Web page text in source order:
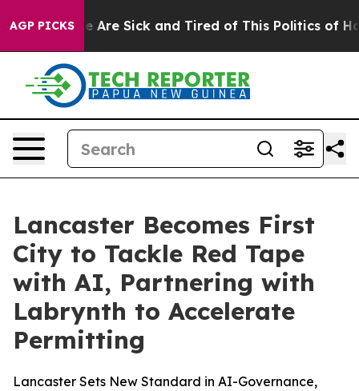
AGP PICKS
“People Are Sick and Tired of This Politics of
Lancaster Becomes First
City to Tackle Red Tape
with AI, Partnering with
Labrynth to Accelerate
Permitting
Lancaster Sets New Standard in AI-Governance,